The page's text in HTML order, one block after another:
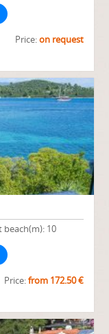
Price:on request
beach(m): 10
Price:from 172.50 €